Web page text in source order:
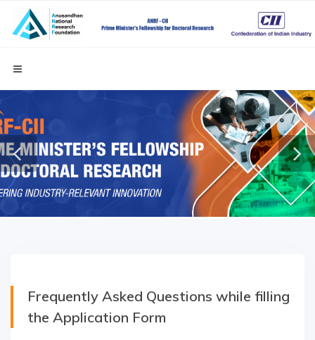
Frequently Asked Questions while filling
the Application Form